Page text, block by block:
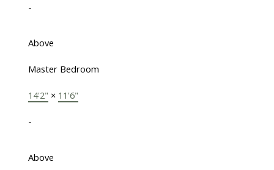
-
Above
Master Bedroom
14'2" × 11'6"
-
Above